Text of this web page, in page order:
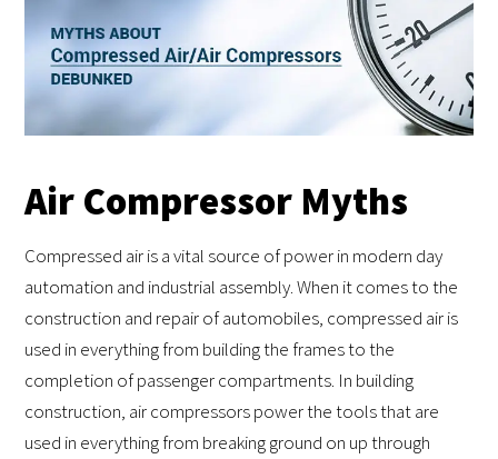
Air Compressor Myths
Compressed air is a vital source of power in modern day
automation and industrial assembly. When it comes to the
construction and repair of automobiles, compressed air is
used in everything from building the frames to the
completion of passenger compartments. In building
construction, air compressors power the tools that are
used in everything from breaking ground on up through